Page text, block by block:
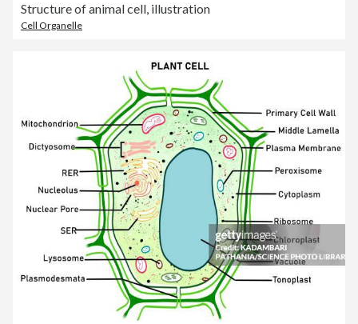
Structure of animal cell, illustration
Cell Organelle